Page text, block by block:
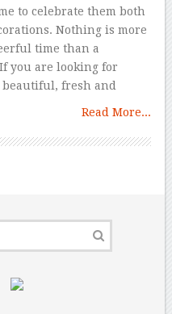
to celebrate them both
Nothing is more
time than a
you are looking for
beautiful, fresh and
Read More...